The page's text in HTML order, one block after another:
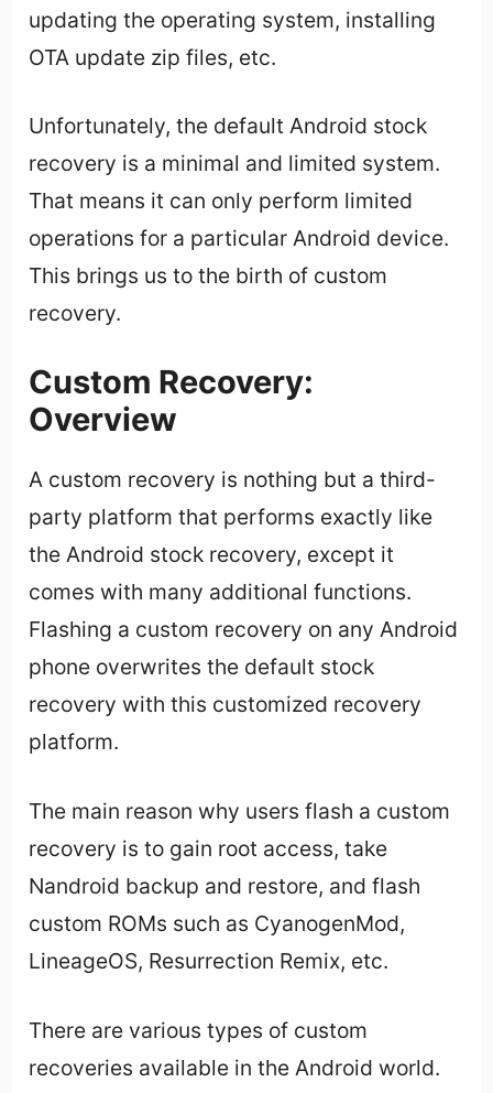
updating the operating system, installing
OTA update zip files, etc.
Unfortunately, the default Android stock
recovery is a minimal and limited system.
That means it can only perform limited
operations for a particular Android device.
This brings us to the birth of custom
recovery.
Custom Recovery:
Overview
A custom recovery is nothing but a third-
party platform that performs exactly like
the Android stock recovery, except it
comes with many additional functions.
Flashing a custom recovery on any Android
phone overwrites the default stock
recovery with this customized recovery
platform.
The main reason why users flash a custom
recovery is to gain root access, take
Nandroid backup and restore, and flash
custom ROMs such as CyanogenMod,
LineageOS, Resurrection Remix, etc.
There are various types of custom
recoveries available in the Android world.